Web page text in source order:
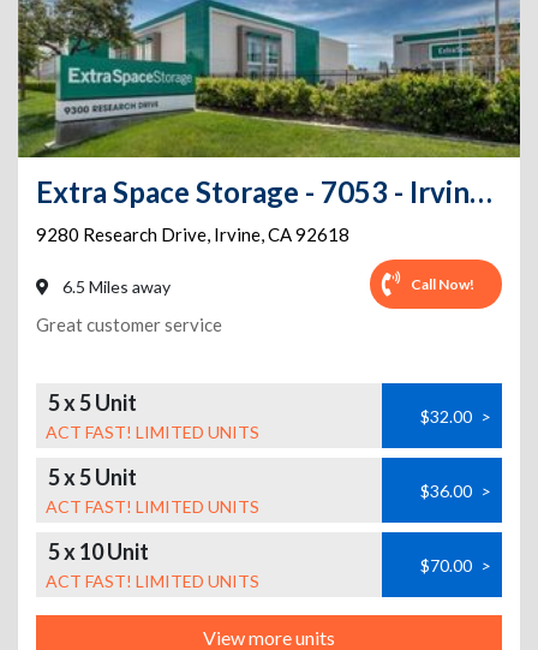
Extra Space Storage - 7053 - Irvine - 9280 Research Dr - Annex
9280 Research Drive, Irvine,CA92618
6.5 Miles away Call Now!
Great customer service
5 x 5 Unit
ACT FAST! LIMITED UNITS
$32.00 >
5 x 5 Unit
ACT FAST! LIMITED UNITS
$36.00 >
5 x 10 Unit
ACT FAST! LIMITED UNITS
$70.00 >
View more units